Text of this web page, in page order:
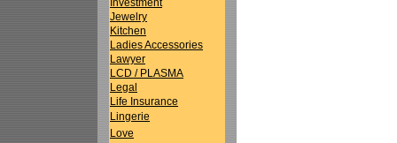
Investment
Jewelry
Kitchen
Ladies Accessories
Lawyer
LCD / PLASMA
Legal
Life Insurance
Lingerie
Love